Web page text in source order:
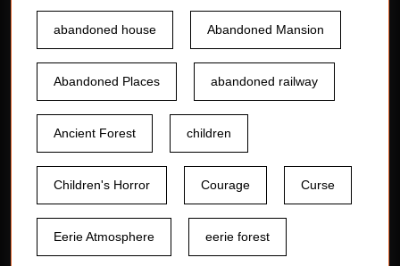
abandoned house Abandoned Mansion
Abandoned Places abandoned railway
Ancient Forest children
Children's Horror Courage Curse
Eerie Atmosphere eerie forest